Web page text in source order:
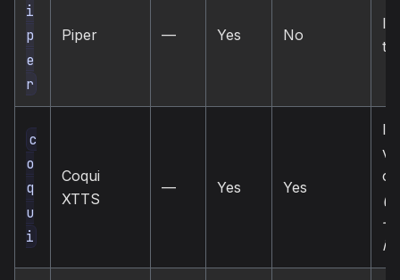
i
p
e
r
Piper — Yes No
tts
c
o
q
u
i
Coqui
XTTS
— Yes Yes
—